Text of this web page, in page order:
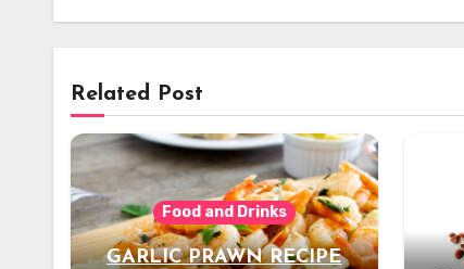
Related Post
Food and Drinks
GARLIC PRAWN RECIPE